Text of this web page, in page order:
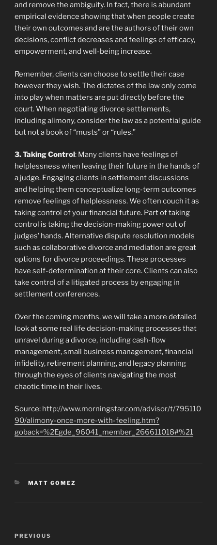
and remove the ambiguity. In fact, there is abundant
empirical evidence showing that when people create
their own outcomes and are the authors of their own
decisions, conflict decreases and feelings of efficacy,
empowerment, and well-being increase.
Remember, clients can choose to settle their case
however they wish. The dictates of the law only come
into play when matters are put directly before the
court. When negotiating divorce settlements,
including alimony, consider the law as a potential guide
but not a book of “musts” or “rules.”
3. Taking Control: Many clients have feelings of
helplessness when leaving their future in the hands of
a judge. Engaging clients in settlement discussions
and helping them conceptualize long-term outcomes
remove feelings of helplessness. We often couch it as
taking control of your financial future. Part of taking
control is taking the decision-making power out of
judges’ hands. Alternative dispute resolution models
such as collaborative divorce and mediation are great
options for divorce proceedings. These processes
have self-determination at their core. Clients can also
take control of a litigated process by engaging in
settlement conferences.
Over the coming months, we will take a more detailed
look at some real life decision-making processes that
unravel during a divorce, including cash-flow
management, small business management, financial
infidelity, retirement planning, and legacy planning
through the eyes of clients navigating the most
chaotic time in their lives.
Source: http://www.morningstar.com/advisor/t/795110
90/alimony-once-more-with-feeling.htm?
goback=%2Egde_96041_member_266611018#%21
CATEGORIES
MATT GOMEZ
Previous
PREVIOUS